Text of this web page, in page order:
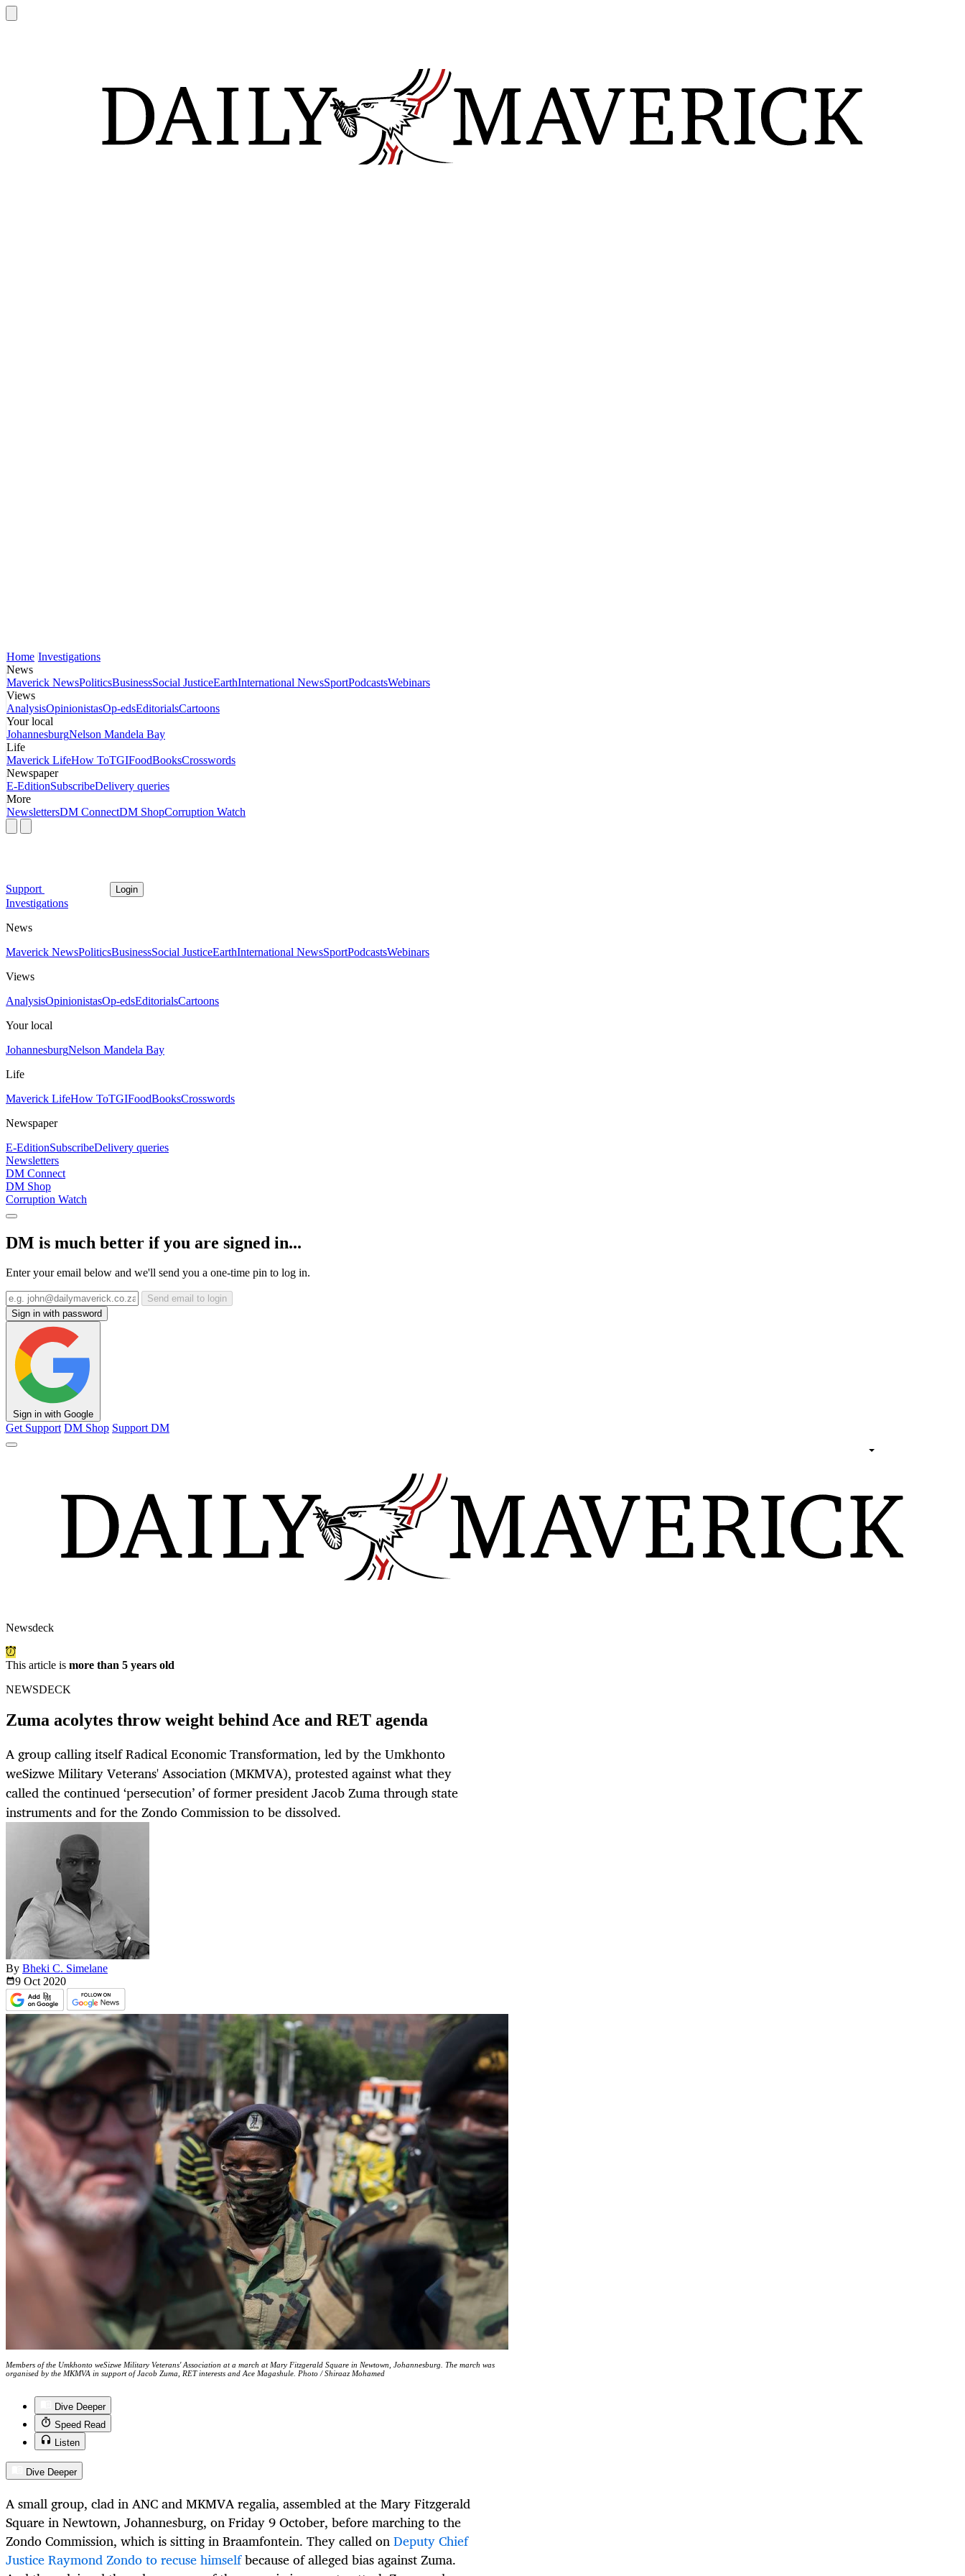
Home Investigations
News
Maverick NewsPoliticsBusinessSocial JusticeEarthInternational NewsSportPodcastsWebinars
Views
AnalysisOpinionistasOp-edsEditorialsCartoons
Your local
JohannesburgNelson Mandela Bay
Life
Maverick LifeHow ToTGIFoodBooksCrosswords
Newspaper
E-EditionSubscribeDelivery queries
More
NewslettersDM ConnectDM ShopCorruption Watch
Support Login
Investigations
News
Maverick NewsPoliticsBusinessSocial JusticeEarthInternational NewsSportPodcastsWebinars
Views
AnalysisOpinionistasOp-edsEditorialsCartoons
Your local
JohannesburgNelson Mandela Bay
Life
Maverick LifeHow ToTGIFoodBooksCrosswords
Newspaper
E-EditionSubscribeDelivery queries
Newsletters
DM Connect
DM Shop
Corruption Watch
DM is much better if you are signed in...
Enter your email below and we'll send you a one-time pin to log in.
Send email to login
Sign in with password
Sign in with Google
Get Support DM Shop Support DM
Newsdeck
This article is more than 5 years old
NEWSDECK
Zuma acolytes throw weight behind Ace and RET agenda
A group calling itself Radical Economic Transformation, led by the Umkhonto
weSizwe Military Veterans' Association (MKMVA), protested against what they
called the continued ‘persecution’ of former president Jacob Zuma through state
instruments and for the Zondo Commission to be dissolved.
By Bheki C. Simelane
9 Oct 2020
Members of the Umkhonto weSizwe Military Veterans' Association at a march at Mary Fitzgerald Square in Newtown, Johannesburg. The march was
organised by the MKMVA in support of Jacob Zuma, RET interests and Ace Magashule. Photo / Shiraaz Mohamed
Dive Deeper
Speed Read
Listen
Dive Deeper
A small group, clad in ANC and MKMVA regalia, assembled at the Mary Fitzgerald
Square in Newtown, Johannesburg, on Friday 9 October, before marching to the
Zondo Commission, which is sitting in Braamfontein. They called onDeputy Chief
Justice Raymond Zondo to recuse himselfbecause of alleged bias against Zuma.